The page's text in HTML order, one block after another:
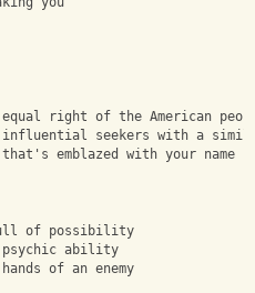
right of the American
seekers with a
emblazed with your name
of possibility
psychic ability
of an enemy